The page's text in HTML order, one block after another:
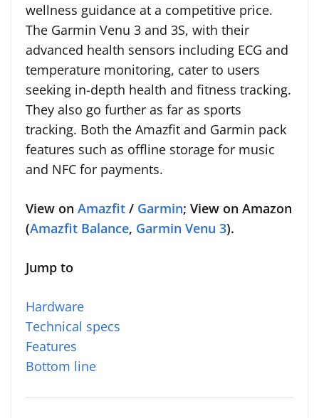
wellness guidance at a competitive price.
The Garmin Venu 3 and 3S, with their
advanced health sensors including ECG and
temperature monitoring, cater to users
seeking in-depth health and fitness tracking.
They also go further as far as sports
tracking. Both the Amazfit and Garmin pack
features such as offline storage for music
and NFC for payments.
View on Amazfit / Garmin; View on Amazon
(Amazfit Balance, Garmin Venu 3).
Jump to
Hardware
Technical specs
Features
Bottom line